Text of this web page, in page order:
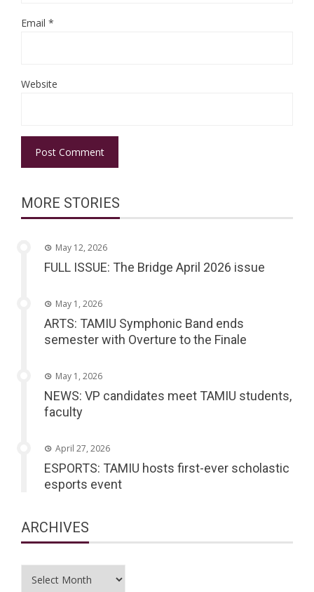
Email *
Website
MORE STORIES
May 12, 2026
FULL ISSUE: The Bridge April 2026 issue
May 1, 2026
ARTS: TAMIU Symphonic Band ends
semester with Overture to the Finale
May 1, 2026
NEWS: VP candidates meet TAMIU students,
faculty
April 27, 2026
ESPORTS: TAMIU hosts first-ever scholastic
esports event
ARCHIVES